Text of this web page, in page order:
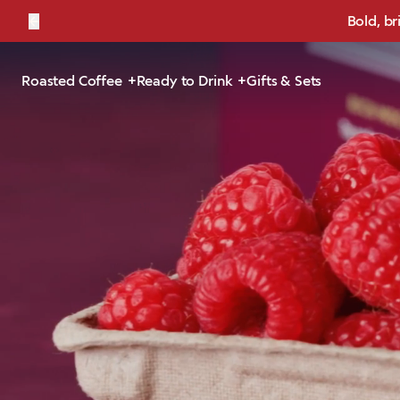
Bold,
Roasted Coffee Ready to Drink Gifts & Sets